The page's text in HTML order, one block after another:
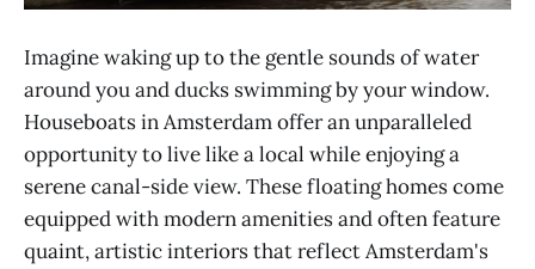
Imagine waking up to the gentle sounds of water
around you and ducks swimming by your window.
Houseboats in Amsterdam offer an unparalleled
opportunity to live like a local while enjoying a
serene canal-side view. These floating homes come
equipped with modern amenities and often feature
quaint, artistic interiors that reflect Amsterdam's